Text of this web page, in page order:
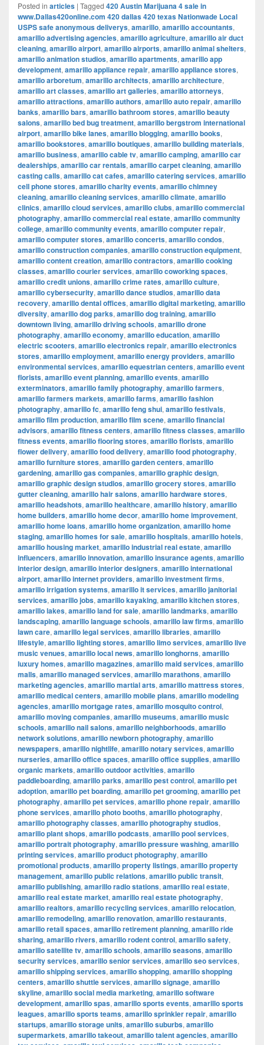
Posted in articles | Tagged 420 Austin Marijuana 4 sale in
www.Dallas420online.com 420 dallas 420 texas Nationwade Local
USPS safe anonymous deliverys, amarillo, amarillo accountants,
amarillo advertising agencies, amarillo agriculture, amarillo air duct
cleaning, amarillo airport, amarillo airports, amarillo animal shelters,
amarillo animation studios, amarillo apartments, amarillo app
development, amarillo appliance repair, amarillo appliance stores,
amarillo arboretum, amarillo architects, amarillo architecture,
amarillo art classes, amarillo art galleries, amarillo attorneys,
amarillo attractions, amarillo authors, amarillo auto repair, amarillo
banks, amarillo bars, amarillo bathroom stores, amarillo beauty
salons, amarillo bed bug treatment, amarillo bergstrom international
airport, amarillo bike lanes, amarillo blogging, amarillo books,
amarillo bookstores, amarillo boutiques, amarillo building materials,
amarillo business, amarillo cable tv, amarillo camping, amarillo car
dealerships, amarillo car rentals, amarillo carpet cleaning, amarillo
casting calls, amarillo cat cafes, amarillo catering services, amarillo
cell phone stores, amarillo charity events, amarillo chimney
cleaning, amarillo cleaning services, amarillo climate, amarillo
clinics, amarillo cloud services, amarillo clubs, amarillo commercial
photography, amarillo commercial real estate, amarillo community
college, amarillo community events, amarillo computer repair,
amarillo computer stores, amarillo concerts, amarillo condos,
amarillo construction companies, amarillo construction equipment,
amarillo content creation, amarillo contractors, amarillo cooking
classes, amarillo courier services, amarillo coworking spaces,
amarillo credit unions, amarillo crime rates, amarillo culture,
amarillo cybersecurity, amarillo dance studios, amarillo data
recovery, amarillo dental offices, amarillo digital marketing, amarillo
diversity, amarillo dog parks, amarillo dog training, amarillo
downtown living, amarillo driving schools, amarillo drone
photography, amarillo economy, amarillo education, amarillo
electric scooters, amarillo electronics repair, amarillo electronics
stores, amarillo employment, amarillo energy providers, amarillo
environmental services, amarillo equestrian centers, amarillo event
florists, amarillo event planning, amarillo events, amarillo
exterminators, amarillo family photography, amarillo farmers,
amarillo farmers markets, amarillo farms, amarillo fashion
photography, amarillo fc, amarillo feng shui, amarillo festivals,
amarillo film production, amarillo film scene, amarillo financial
advisors, amarillo fitness centers, amarillo fitness classes, amarillo
fitness events, amarillo flooring stores, amarillo florists, amarillo
flower delivery, amarillo food delivery, amarillo food photography,
amarillo furniture stores, amarillo garden centers, amarillo
gardening, amarillo gas companies, amarillo graphic design,
amarillo graphic design studios, amarillo grocery stores, amarillo
gutter cleaning, amarillo hair salons, amarillo hardware stores,
amarillo headshots, amarillo healthcare, amarillo history, amarillo
home builders, amarillo home decor, amarillo home improvement,
amarillo home loans, amarillo home organization, amarillo home
staging, amarillo homes for sale, amarillo hospitals, amarillo hotels,
amarillo housing market, amarillo industrial real estate, amarillo
influencers, amarillo innovation, amarillo insurance agents, amarillo
interior design, amarillo interior designers, amarillo international
airport, amarillo internet providers, amarillo investment firms,
amarillo irrigation systems, amarillo it services, amarillo janitorial
services, amarillo jobs, amarillo kayaking, amarillo kitchen stores,
amarillo lakes, amarillo land for sale, amarillo landmarks, amarillo
landscaping, amarillo language schools, amarillo law firms, amarillo
lawn care, amarillo legal services, amarillo libraries, amarillo
lifestyle, amarillo lighting stores, amarillo limo services, amarillo live
music venues, amarillo local news, amarillo longhorns, amarillo
luxury homes, amarillo magazines, amarillo maid services, amarillo
malls, amarillo managed services, amarillo marathons, amarillo
marketing agencies, amarillo martial arts, amarillo mattress stores,
amarillo medical centers, amarillo mobile plans, amarillo modeling
agencies, amarillo mortgage rates, amarillo mosquito control,
amarillo moving companies, amarillo museums, amarillo music
schools, amarillo nail salons, amarillo neighborhoods, amarillo
network solutions, amarillo newborn photography, amarillo
newspapers, amarillo nightlife, amarillo notary services, amarillo
nurseries, amarillo office spaces, amarillo office supplies, amarillo
organic markets, amarillo outdoor activities, amarillo
paddleboarding, amarillo parks, amarillo pest control, amarillo pet
adoption, amarillo pet boarding, amarillo pet grooming, amarillo pet
photography, amarillo pet services, amarillo phone repair, amarillo
phone services, amarillo photo booths, amarillo photography,
amarillo photography classes, amarillo photography studios,
amarillo plant shops, amarillo podcasts, amarillo pool services,
amarillo portrait photography, amarillo pressure washing, amarillo
printing services, amarillo product photography, amarillo
promotional products, amarillo property listings, amarillo property
management, amarillo public relations, amarillo public transit,
amarillo publishing, amarillo radio stations, amarillo real estate,
amarillo real estate market, amarillo real estate photography,
amarillo realtors, amarillo recycling services, amarillo relocation,
amarillo remodeling, amarillo renovation, amarillo restaurants,
amarillo retail spaces, amarillo retirement planning, amarillo ride
sharing, amarillo rivers, amarillo rodent control, amarillo safety,
amarillo satellite tv, amarillo schools, amarillo seasons, amarillo
security services, amarillo senior services, amarillo seo services,
amarillo shipping services, amarillo shopping, amarillo shopping
centers, amarillo shuttle services, amarillo signage, amarillo
skyline, amarillo social media marketing, amarillo software
development, amarillo spas, amarillo sports events, amarillo sports
leagues, amarillo sports teams, amarillo sprinkler repair, amarillo
startups, amarillo storage units, amarillo suburbs, amarillo
supermarkets, amarillo takeout, amarillo talent agencies, amarillo